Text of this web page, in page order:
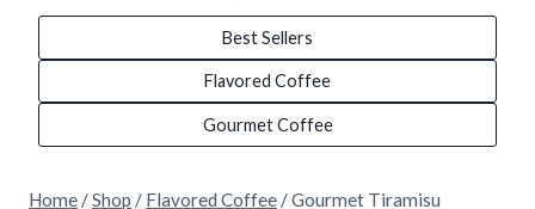
Best Sellers
Flavored Coffee
Gourmet Coffee
Home /Shop / Flavored Coffee /Gourmet Tiramisu